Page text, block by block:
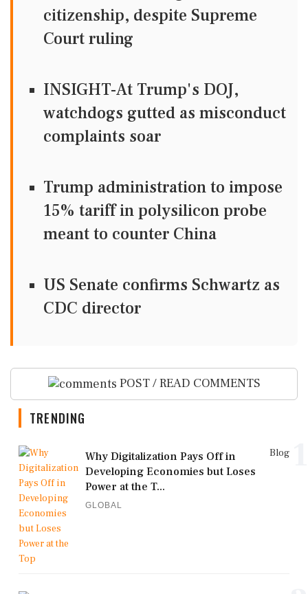
citizenship, despite Supreme
Court ruling
INSIGHT-At Trump's DOJ,
watchdogs gutted as misconduct
complaints soar
Trump administration to impose
15% tariff in polysilicon probe
meant to counter China
US Senate confirms Schwartz as
CDC director
POST / READ COMMENTS
TRENDING
Blog
Why Digitalization Pays Off in
Developing Economies but Loses
Power at the T...
GLOBAL